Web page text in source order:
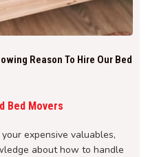
Reason To Hire Our Bed
Bed Movers
expensive valuables,
about how to handle